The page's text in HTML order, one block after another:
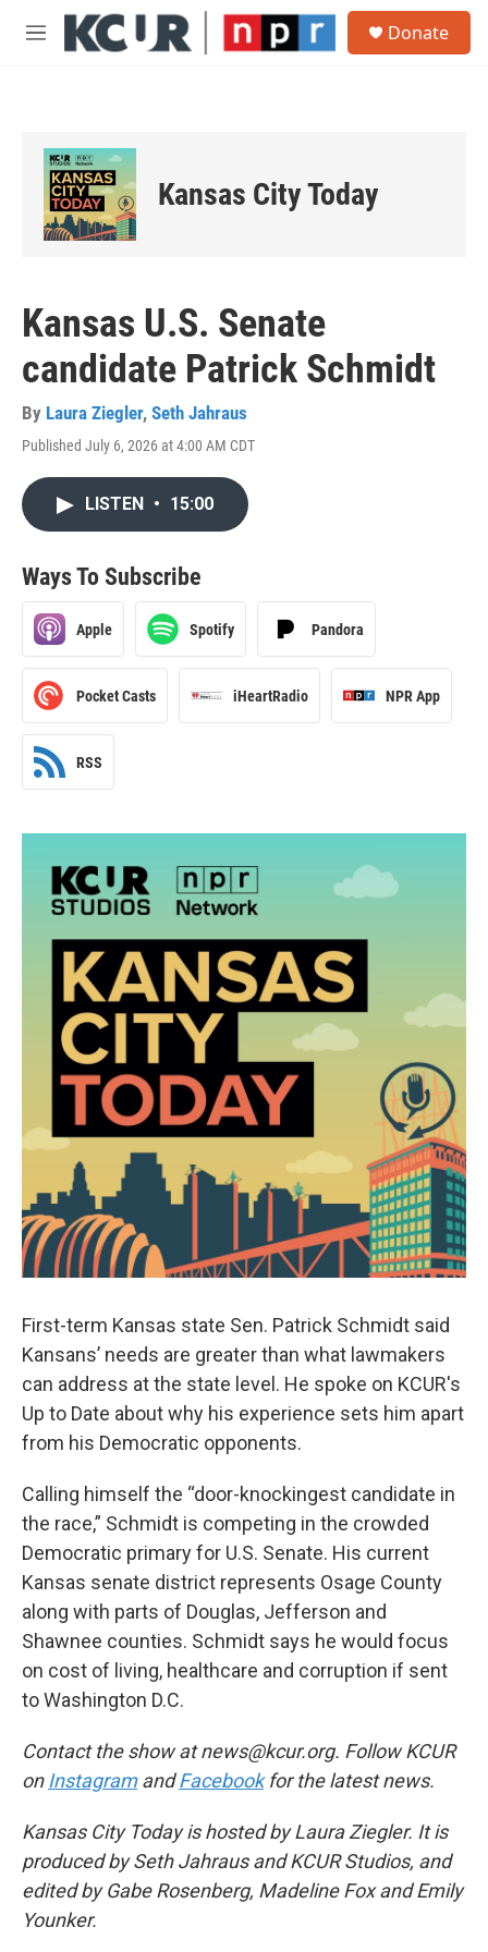
Skip to main content
M
Donate
Kansas City Today
Kansas U.S. Senate
candidate Patrick Schmidt
By Laura Ziegler, Seth Jahraus
Published July 6, 2026 at 4:00 AM CDT
LISTEN • 15:00
Ways To Subscribe
Apple Spotify Pandora
Pocket Casts iHeartRadio NPR App
RSS
First-term Kansas state Sen. Patrick Schmidt said
Kansans’ needs are greater than what lawmakers
can address at the state level. He spoke on KCUR's
Up to Date about why his experience sets him apart
from his Democratic opponents.
Calling himself the “door-knockingest candidate in
the race,” Schmidt is competing in the crowded
Democratic primary for U.S. Senate. His current
Kansas senate district represents Osage County
along with parts of Douglas, Jefferson and
Shawnee counties. Schmidt says he would focus
on cost of living, healthcare and corruption if sent
to Washington D.C.
Contact the show at news@kcur.org. Follow KCUR
on InstagramandFacebookfor the latest news.
Kansas City Today is hosted by Laura Ziegler. It is
produced by Seth Jahraus and KCUR Studios, and
edited by Gabe Rosenberg, Madeline Fox and Emily
Younker.